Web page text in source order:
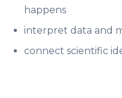
happens
interpret data and
connect scientific